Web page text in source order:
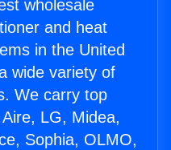
wholesale
and heat
in the United
wide variety of
We carry top
LG, Midea,
Sophia, OLMO,